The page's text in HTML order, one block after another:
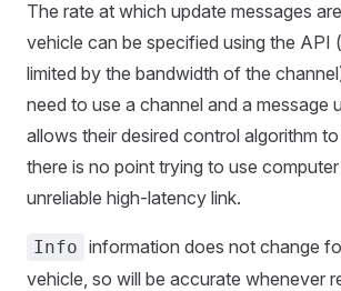
The rate at which update messages
vehicle can be specified using the API
limited by the bandwidth of the
need to use a channel and a message
allows their desired control algorithm
there is no point trying to use
unreliable high-latency link.
Info information does not change
vehicle, so will be accurate whenever